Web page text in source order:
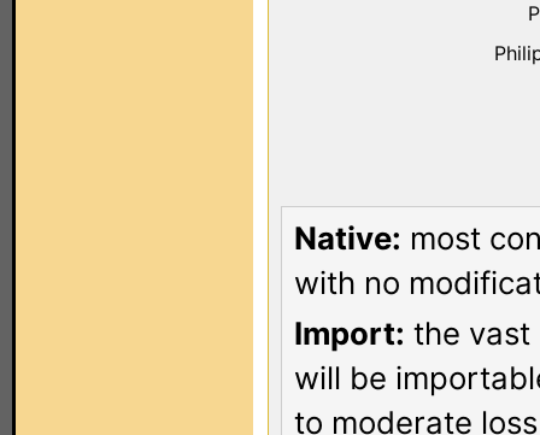
Native: most
with no
Import: the vast
will be
to moderate